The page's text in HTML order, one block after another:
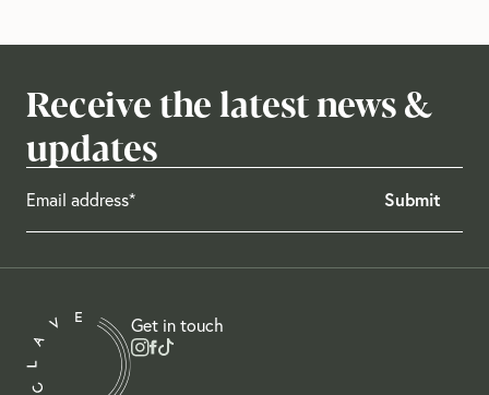
Receive the latest news &
updates
Get in touch